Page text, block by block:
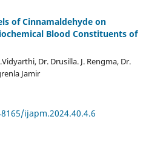
of Cinnamaldehyde on
Blood Constituents of
Dr. Drusilla. J. Rengma, Dr.
Jamir
ijapm.2024.40.4.6